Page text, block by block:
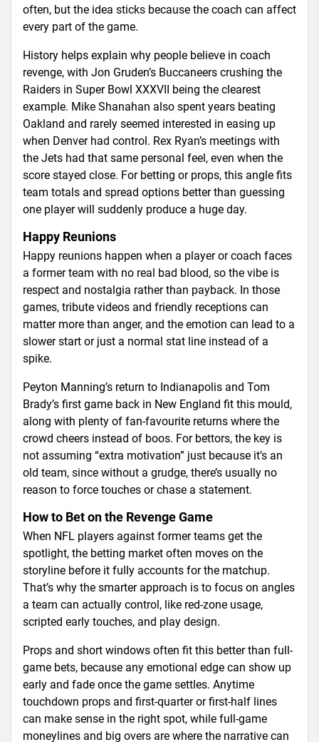
often, but the idea sticks because the coach can affect
every part of the game.
History helps explain why people believe in coach
revenge, with Jon Gruden’s Buccaneers crushing the
Raiders in Super Bowl XXXVII being the clearest
example. Mike Shanahan also spent years beating
Oakland and rarely seemed interested in easing up
when Denver had control. Rex Ryan’s meetings with
the Jets had that same personal feel, even when the
score stayed close. For betting or props, this angle fits
team totals and spread options better than guessing
one player will suddenly produce a huge day.
Happy Reunions
Happy reunions happen when a player or coach faces
a former team with no real bad blood, so the vibe is
respect and nostalgia rather than payback. In those
games, tribute videos and friendly receptions can
matter more than anger, and the emotion can lead to a
slower start or just a normal stat line instead of a
spike.
Peyton Manning’s return to Indianapolis and Tom
Brady’s first game back in New England fit this mould,
along with plenty of fan-favourite returns where the
crowd cheers instead of boos. For bettors, the key is
not assuming “extra motivation” just because it’s an
old team, since without a grudge, there’s usually no
reason to force touches or chase a statement.
How to Bet on the Revenge Game
When NFL players against former teams get the
spotlight, the betting market often moves on the
storyline before it fully accounts for the matchup.
That’s why the smarter approach is to focus on angles
a team can actually control, like red-zone usage,
scripted early touches, and play design.
Props and short windows often fit this better than full-
game bets, because any emotional edge can show up
early and fade once the game settles. Anytime
touchdown props and first-quarter or first-half lines
can make sense in the right spot, while full-game
moneylines and big overs are where the narrative can